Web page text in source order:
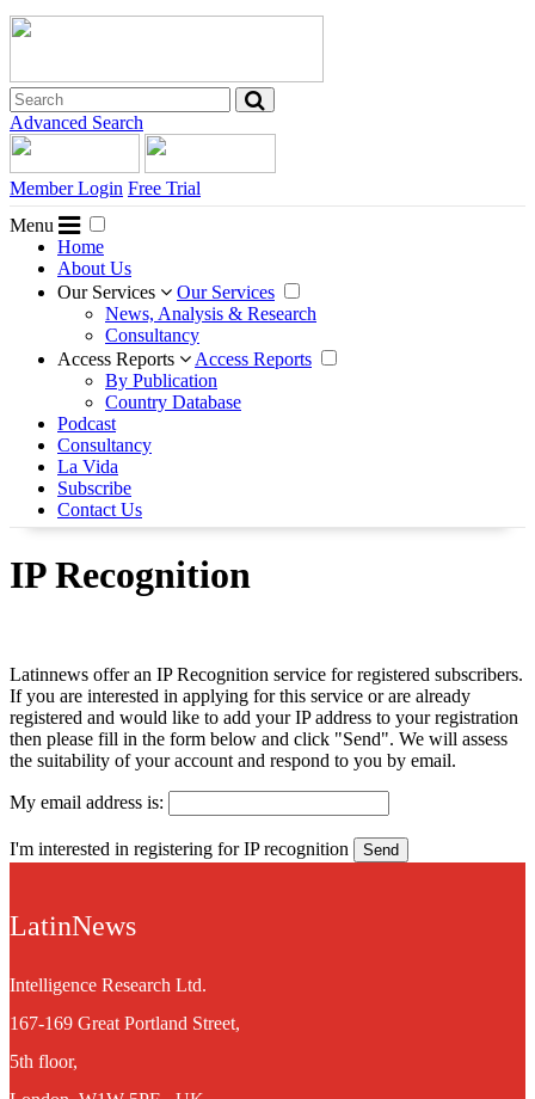
Advanced Search
Member Login Free Trial
Menu
Home
About Us
Our Services
Our Services
News, Analysis & Research
Consultancy
Access Reports
Access Reports
By Publication
Country Database
Podcast
Consultancy
La Vida
Subscribe
Contact Us
IP Recognition
Latinnews offer an IP Recognition service for registered subscribers.
If you are interested in applying for this service or are already
registered and would like to add your IP address to your registration
then please fill in the form below and click "Send". We will assess
the suitability of your account and respond to you by email.
My email address is:
I'm interested in registering for IP recognition
LatinNews
Intelligence Research Ltd.
167-169 Great Portland Street,
5th floor,